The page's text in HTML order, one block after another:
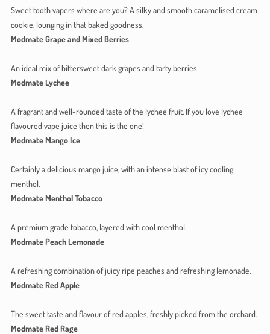
Sweet tooth vapers where are you? A silky and smooth caramelised cream
cookie, lounging in that baked goodness.
Modmate Grape and Mixed Berries
An ideal mix of bittersweet dark grapes and tarty berries.
Modmate Lychee
A fragrant and well-rounded taste of the lychee fruit. If you love lychee
flavoured vape juice then this is the one!
Modmate Mango Ice
Certainly a delicious mango juice, with an intense blast of icy cooling
menthol.
Modmate Menthol Tobacco
A premium grade tobacco, layered with cool menthol.
Modmate Peach Lemonade
A refreshing combination of juicy ripe peaches and refreshing lemonade.
Modmate Red Apple
The sweet taste and flavour of red apples, freshly picked from the orchard.
Modmate Red Rage